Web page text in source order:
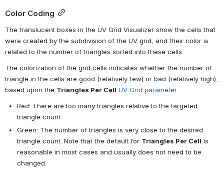
Color Coding
The translucent boxes in the UV Grid Visualizer show the cells that
were created by the subdivision of the UV grid, and their color is
related to the number of triangles sorted into these cells.
The colorization of the grid cells indicates whether the number of
triangle in the cells are good (relatively few) or bad (relatively high),
based upon the Triangles Per Cell UV Grid parameter.
Red: There are too many triangles relative to the targeted
triangle count.
Green: The number of triangles is very close to the desired
triangle count. Note that the default for Triangles Per Cell is
reasonable in most cases and usually does not need to be
changed.